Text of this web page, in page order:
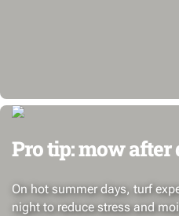
Pro tip: mow after
On hot summer days, turf
night to reduce stress and